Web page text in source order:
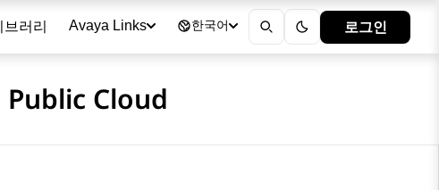
브러리 Avaya Links 한국어 로그인
Cloud